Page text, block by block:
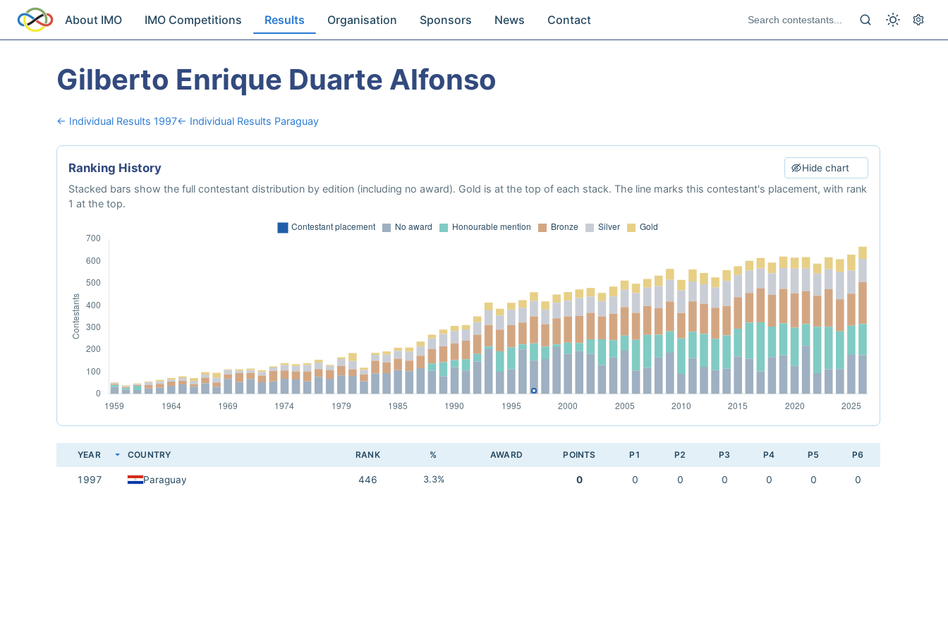
About IMO IMO Competitions Results Organisation Sponsors News Contact
Gilberto Enrique Duarte Alfonso
← Individual Results 1997← Individual Results Paraguay
Ranking History Hide chart
Stacked bars show the full contestant distribution by edition (including no award). Gold is at the top of each stack. The line marks this contestant's placement, with rank
1 at the top.
YEAR COUNTRY RANK % AWARD POINTS P1 P2 P3 P4 P5 P6
1997 Paraguay 446 3.3% 0 0 0 0 0 0 0